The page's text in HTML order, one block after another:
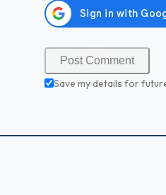
Save my details for